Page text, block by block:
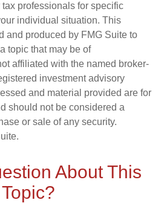
professionals for specific
individual situation. This
and produced by FMG Suite to
topic that may be of
affiliated with the named broker-
investment advisory
and material provided are for
should not be considered a
or sale of any security.
About This
Topic?